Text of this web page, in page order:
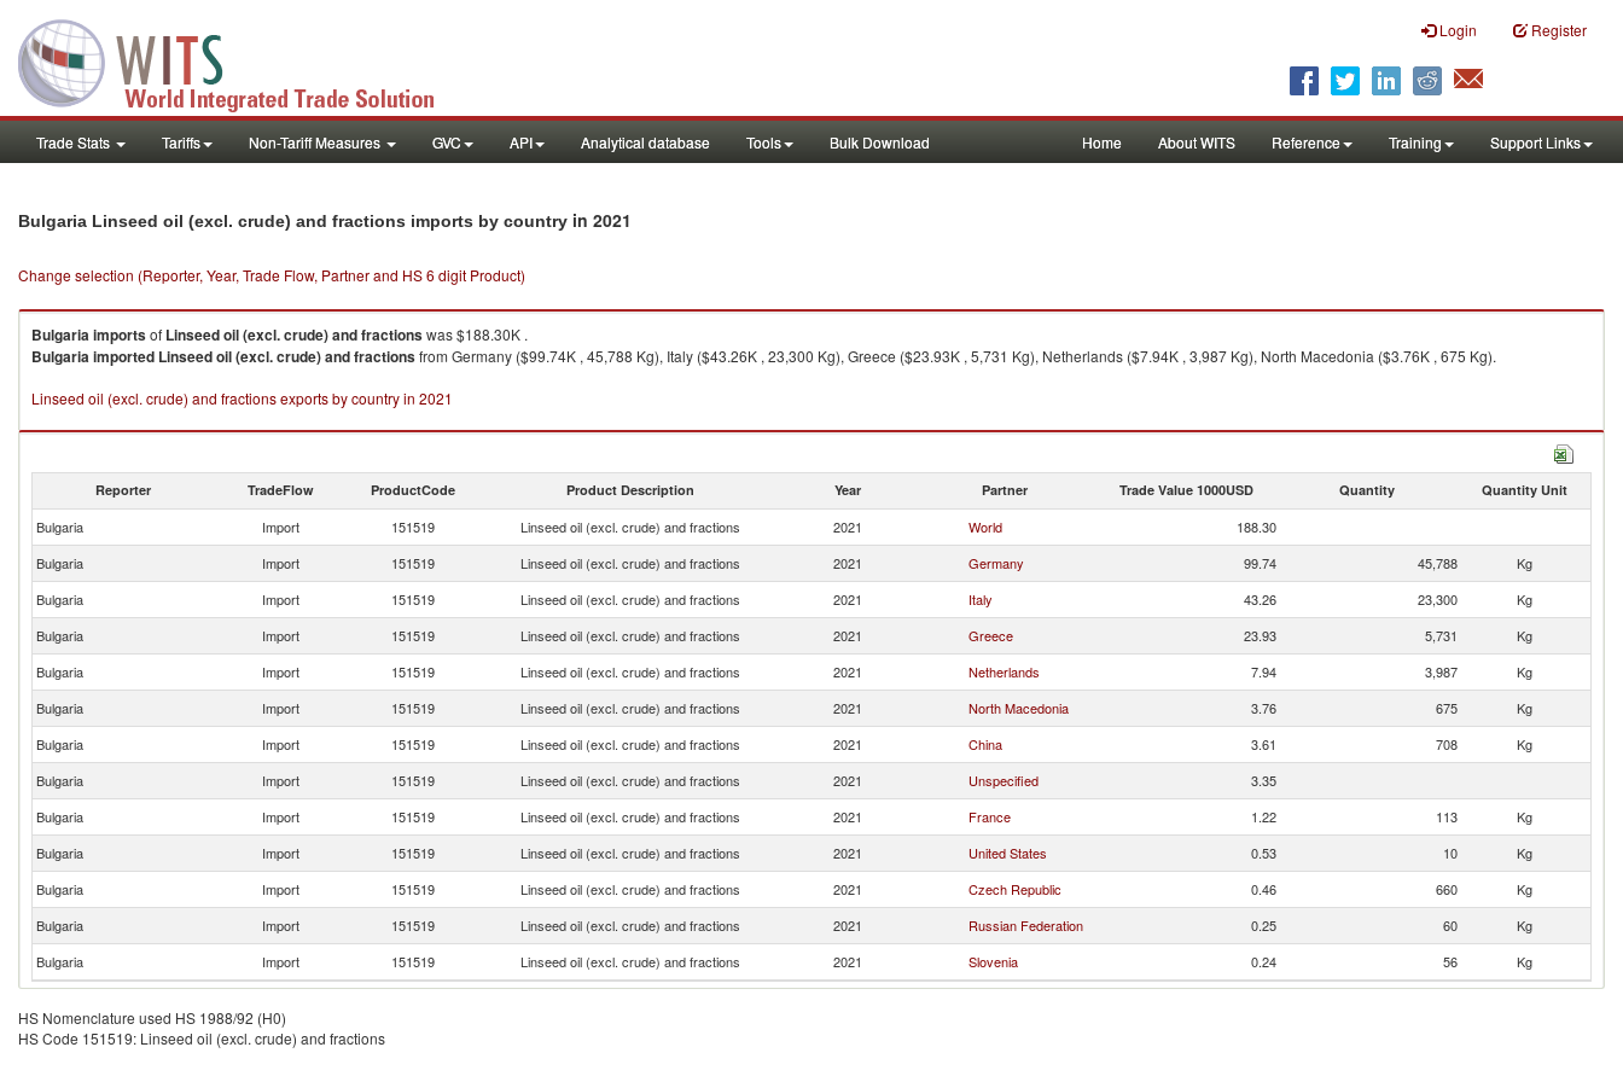
Login Register
Trade Stats Tariffs Non-Tariff Measures GVC API Analytical database Tools Bulk Download Home About WITS Reference Training Support Links
Bulgaria Linseed oil (excl. crude) and fractions imports by country in 2021
Change selection (Reporter, Year, Trade Flow, Partner and HS 6 digit Product)
Bulgariaimportsof Linseed oil (excl. crude) and fractionswas $188.30K .
Bulgariaimported Linseed oil (excl. crude) and fractionsfrom Germany ($99.74K , 45,788 Kg), Italy ($43.26K , 23,300 Kg), Greece ($23.93K , 5,731 Kg), Netherlands ($7.94K , 3,987 Kg), North Macedonia ($3.76K , 675 Kg).
Linseed oil (excl. crude) and fractions exports by country in 2021
Reporter TradeFlow ProductCode Product Description Year Partner Trade Value 1000USD Quantity Quantity Unit
Bulgaria Import 151519 Linseed oil (excl. crude) and fractions 2021 World
188.30
Bulgaria
Import 151519 Linseed oil (excl. crude) and fractions 2021 Germany 99.74 45,788
Kg
Bulgaria
Import 151519 Linseed oil (excl. crude) and fractions 2021 Italy 43.26 23,300
Kg
Bulgaria
Import 151519 Linseed oil (excl. crude) and fractions 2021 Greece 23.93 5,731
Kg
Bulgaria
Import 151519 Linseed oil (excl. crude) and fractions 2021 Netherlands 7.94 3,987
Kg
Bulgaria
Import 151519 Linseed oil (excl. crude) and fractions 2021 North Macedonia 3.76 675
Kg
Bulgaria
Import 151519 Linseed oil (excl. crude) and fractions 2021 China 3.61 708
Kg
Bulgaria
Import 151519 Linseed oil (excl. crude) and fractions 2021 Unspecified
3.35
Bulgaria
Import 151519 Linseed oil (excl. crude) and fractions 2021 France 1.22 113
Kg
Bulgaria
Import 151519 Linseed oil (excl. crude) and fractions 2021 United States 0.53 10
Kg
Bulgaria
Import 151519 Linseed oil (excl. crude) and fractions 2021 Czech Republic 0.46 660
Kg
Bulgaria
Import 151519 Linseed oil (excl. crude) and fractions 2021 Russian Federation 0.25 60
Kg
Bulgaria
Import 151519 Linseed oil (excl. crude) and fractions 2021 Slovenia 0.24 56 Kg
HS Nomenclature used HS 1988/92 (H0)
HS Code 151519: Linseed oil (excl. crude) and fractions